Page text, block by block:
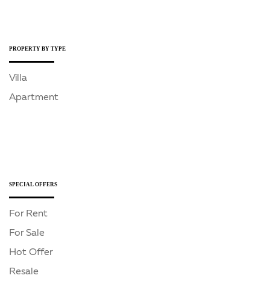
PROPERTY BY TYPE
Villa
Apartment
SPECIAL OFFERS
For Rent
For Sale
Hot Offer
Resale